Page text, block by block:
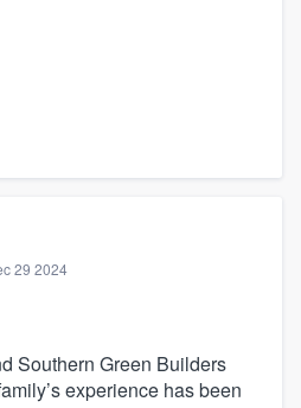
29 2024
Southern Green Builders
experience has been